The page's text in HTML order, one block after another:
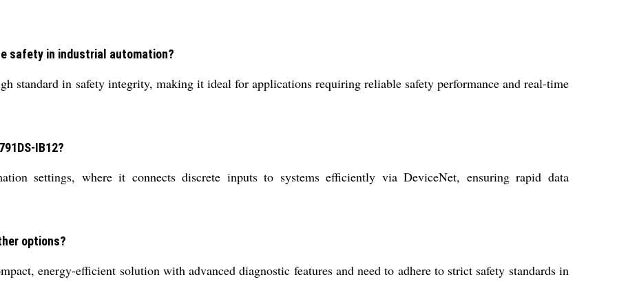
safety in industrial automation?
standard in safety integrity, making it ideal for applications requiring reliable safety performance and real-time
IB12?
settings, where it connects discrete inputs to systems efficiently via DeviceNet, ensuring rapid data
options?
energy-efficient solution with advanced diagnostic features and need to adhere to strict safety standards in